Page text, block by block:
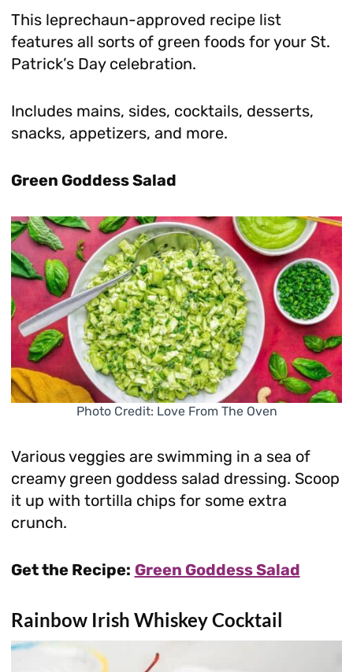
This leprechaun-approved recipe list
features all sorts of green foods for your St.
Patrick’s Day celebration.
Includes mains, sides, cocktails, desserts,
snacks, appetizers, and more.
Green Goddess Salad
Photo Credit: Love From The Oven
Various veggies are swimming in a sea of
creamy green goddess salad dressing. Scoop
it up with tortilla chips for some extra
crunch.
Get the Recipe: Green Goddess Salad
Rainbow Irish Whiskey Cocktail